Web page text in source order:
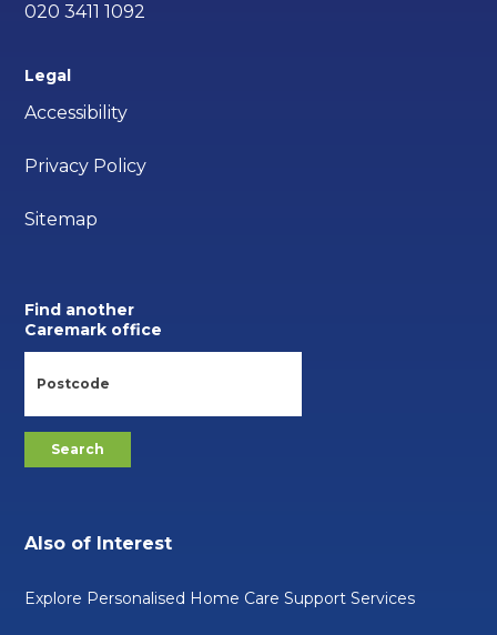
020 3411 1092
Legal
Accessibility
Privacy Policy
Sitemap
Find another
Caremark office
Also of Interest
Explore Personalised Home Care Support Services